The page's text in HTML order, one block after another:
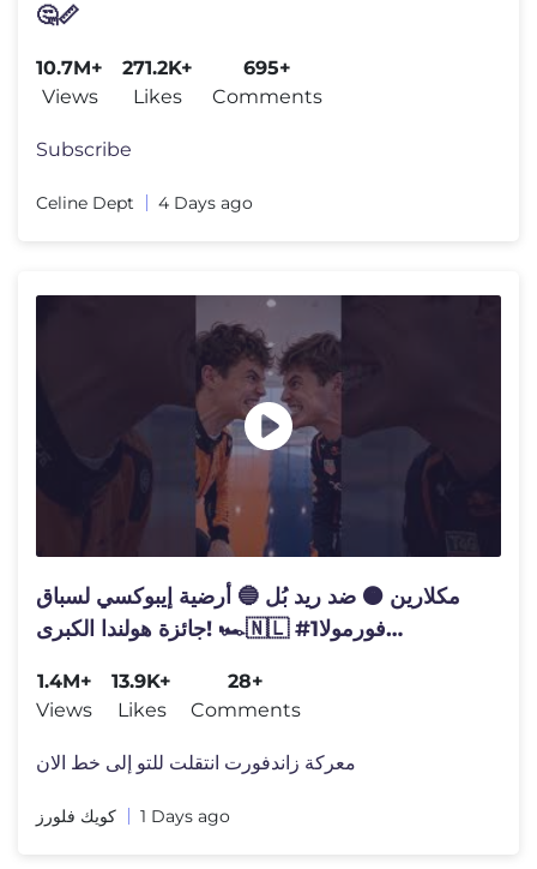
🤔📏
10.7M+
Views
271.2K+
Likes
695+
Comments
Subscribe
Celine Dept 4 Days ago
مكلارين 🟠 ضد ريد بُل 🔵 أرضية إيبوكسي لسباق
جائزة هولندا الكبرى! 🏎️🇳🇱 #فورمولا1
1.4M+
Views
13.9K+
Likes
28+
Comments
معركة زاندفورت انتقلت للتو إلى خط الان
كويك فلورز 1 Days ago